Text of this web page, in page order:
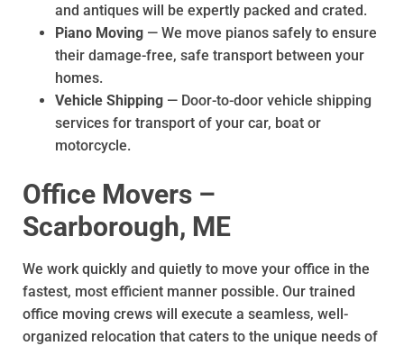
and antiques will be expertly packed and crated.
Piano Moving — We move pianos safely to ensure
their damage-free, safe transport between your
homes.
Vehicle Shipping — Door-to-door vehicle shipping
services for transport of your car, boat or
motorcycle.
Office Movers –
Scarborough, ME
We work quickly and quietly to move your office in the
fastest, most efficient manner possible. Our trained
office moving crews will execute a seamless, well-
organized relocation that caters to the unique needs of